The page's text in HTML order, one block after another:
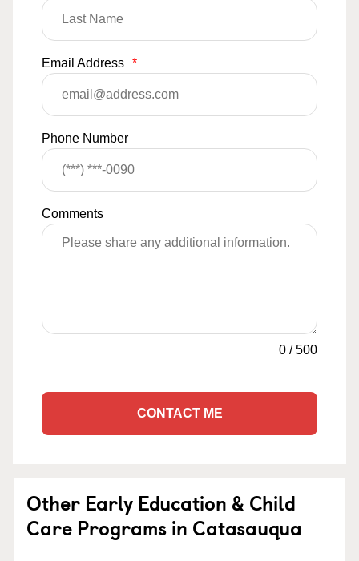
Email Address *
Phone Number
Comments
0 /500
CONTACT ME
Other Early Education & Child
Care Programs in Catasauqua